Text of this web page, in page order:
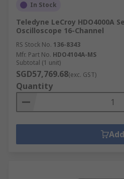
In Stock
Teledyne LeCroy HDO4000A
Oscilloscope 16-Channel
RS Stock No. 136-8343
Mfr. Part No. HDO4104A-MS
Subtotal (1 unit)
SGD57,769.68(exc. GST)
Quantity
Add